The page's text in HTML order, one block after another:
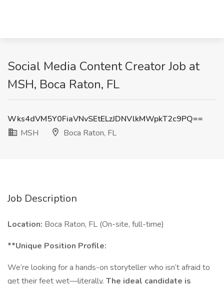
Social Media Content Creator Job at
MSH, Boca Raton, FL
Wks4dVM5Y0FiaVNvSEtELzJDNVlkMWpkT2c9PQ==
MSH
Boca Raton, FL
Job Description
Location: Boca Raton, FL (On-site, full-time)
**Unique Position Profile:
We’re looking for a hands-on storyteller who isn’t afraid to
get their feet wet—literally. The ideal candidate is